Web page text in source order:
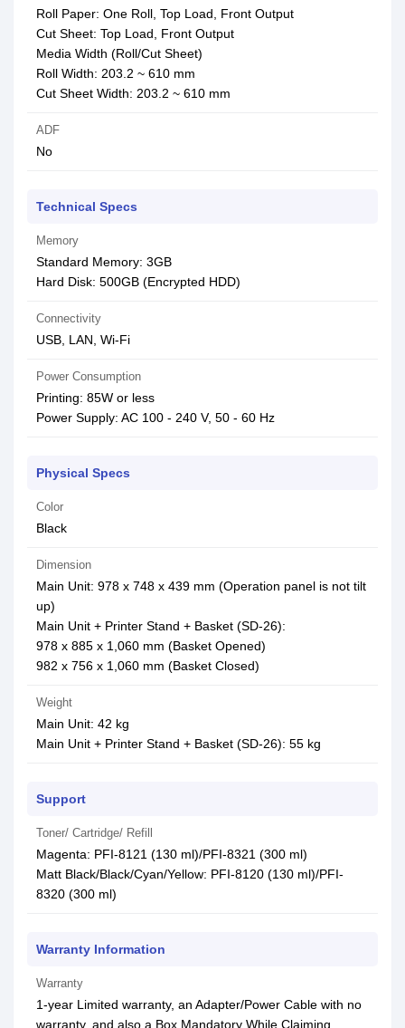
Roll Paper: One Roll, Top Load, Front Output
Cut Sheet: Top Load, Front Output
Media Width (Roll/Cut Sheet)
Roll Width: 203.2 ~ 610 mm
Cut Sheet Width: 203.2 ~ 610 mm
ADF
No
Technical Specs
Memory
Standard Memory: 3GB
Hard Disk: 500GB (Encrypted HDD)
Connectivity
USB, LAN, Wi-Fi
Power Consumption
Printing: 85W or less
Power Supply: AC 100 - 240 V, 50 - 60 Hz
Physical Specs
Color
Black
Dimension
Main Unit: 978 x 748 x 439 mm (Operation panel is not tilt
up)
Main Unit + Printer Stand + Basket (SD-26):
978 x 885 x 1,060 mm (Basket Opened)
982 x 756 x 1,060 mm (Basket Closed)
Weight
Main Unit: 42 kg
Main Unit + Printer Stand + Basket (SD-26): 55 kg
Support
Toner/ Cartridge/ Refill
Magenta: PFI-8121 (130 ml)/PFI-8321 (300 ml)
Matt Black/Black/Cyan/Yellow: PFI-8120 (130 ml)/PFI-
8320 (300 ml)
Warranty Information
Warranty
1-year Limited warranty, an Adapter/Power Cable with no
warranty, and also a Box Mandatory While Claiming.